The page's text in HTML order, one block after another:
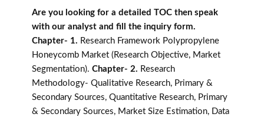
Are you looking for a detailed TOC then speak
with our analyst and fill the inquiry form.
Chapter- 1. Research Framework Polypropylene
Honeycomb Market (Research Objective, Market
Segmentation). Chapter- 2. Research
Methodology- Qualitative Research, Primary &
Secondary Sources, Quantitative Research, Primary
& Secondary Sources, Market Size Estimation, Data